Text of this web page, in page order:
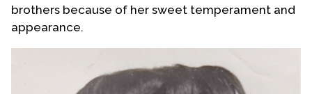
brothers because of her sweet temperament and
appearance.